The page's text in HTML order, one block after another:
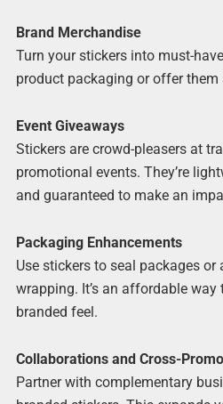
Brand Merchandise
Turn your stickers into must-
product packaging or offer them
Event Giveaways
Stickers are crowd-pleasers at
promotional events. They’re
and guaranteed to make an
Packaging Enhancements
Use stickers to seal packages
wrapping. It’s an affordable way
branded feel.
Collaborations and Cross-
Partner with complementary